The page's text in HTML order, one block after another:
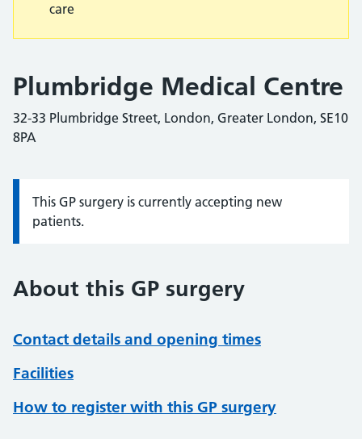
care
Plumbridge Medical Centre
32-33 Plumbridge Street, London, Greater London, SE10
8PA
Information:
This GP surgery is currently accepting new
patients.
About this GP surgery
Contact details and opening times
Facilities
How to register with this GP surgery